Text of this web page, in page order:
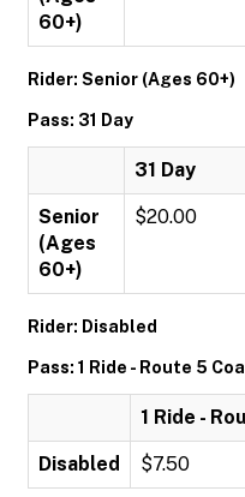
60+)
Rider: Senior (Ages 60+)
Pass: 31 Day
31 Day
Senior
(Ages
60+)
$20.00
Rider: Disabled
Pass: 1 Ride - Route 5
1 Ride -
Disabled $7.50